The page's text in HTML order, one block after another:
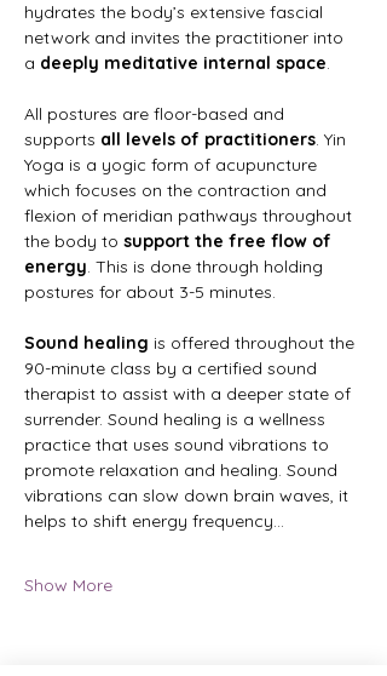
hydrates the body’s extensive fascial
network and invites the practitioner into
a deeply meditative internal space.
All postures are floor-based and
supports all levels of practitioners. Yin
Yoga is a yogic form of acupuncture
which focuses on the contraction and
flexion of meridian pathways throughout
the body to support the free flow of
energy. This is done through holding
postures for about 3-5 minutes.
Sound healing is offered throughout the
90-minute class by a certified sound
therapist to assist with a deeper state of
surrender. Sound healing is a wellness
practice that uses sound vibrations to
promote relaxation and healing. Sound
vibrations can slow down brain waves, it
helps to shift energy frequency…
Show More